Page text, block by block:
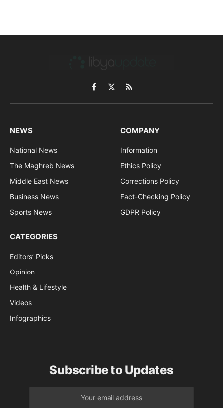
Facebook
X
(Twitter)
RSS
NEWS
National News
The Maghreb News
Middle East News
Business News
Sports News
COMPANY
Information
Ethics Policy
Corrections Policy
Fact-Checking Policy
GDPR Policy
CATEGORIES
Editors’ Picks
Opinion
Health & Lifestyle
Videos
Infographics
Subscribe to Updates